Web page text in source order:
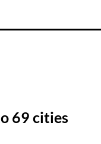
69 cities